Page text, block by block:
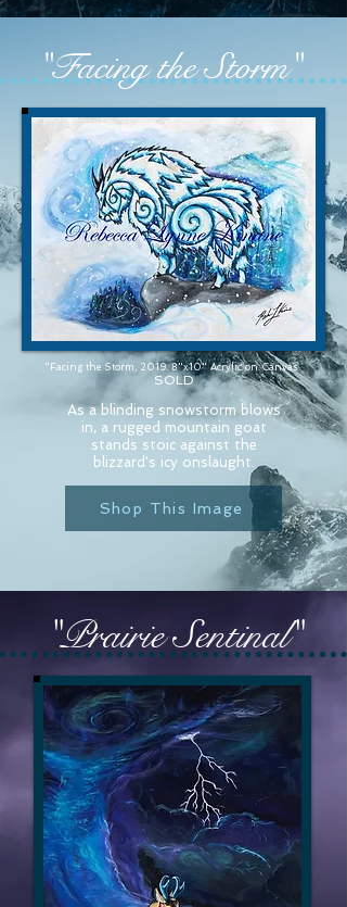
"Facing the Storm"
As a blinding snowstorm blows
in, a rugged mountain goat
stands stoic against the
blizzard's icy onslaught.
Shop This Image
"Facing the Storm, 2019. 8"x10" Acrylic on Canvas.
SOLD
"Prairie Sentinal"